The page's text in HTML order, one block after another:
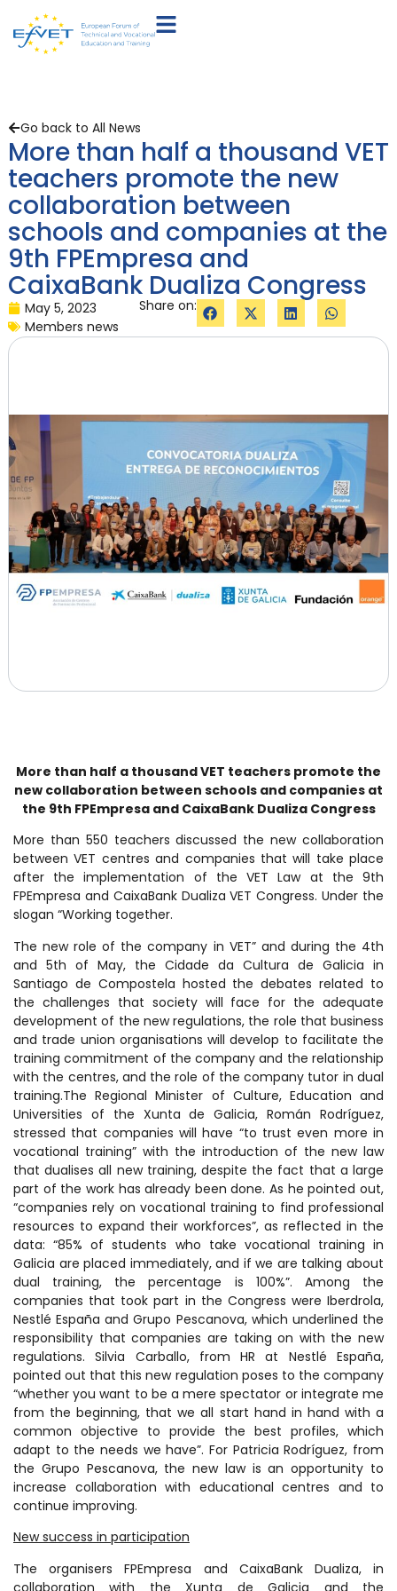
Go back to All News
More than half a thousand VET
teachers promote the new
collaboration between
schools and companies at the
9th FPEmpresa and
CaixaBank Dualiza Congress
May 5, 2023
Members news
Share on:
More than half a thousand VET teachers promote the
new collaboration between schools and companies at
the 9th FPEmpresa and CaixaBank Dualiza Congress
More than 550 teachers discussed the new collaboration
between VET centres and companies that will take place
after the implementation of the VET Law at the 9th
FPEmpresa and CaixaBank Dualiza VET Congress. Under the
slogan “Working together.
The new role of the company in VET” and during the 4th
and 5th of May, the Cidade da Cultura de Galicia in
Santiago de Compostela hosted the debates related to
the challenges that society will face for the adequate
development of the new regulations, the role that business
and trade union organisations will develop to facilitate the
training commitment of the company and the relationship
with the centres, and the role of the company tutor in dual
training.The Regional Minister of Culture, Education and
Universities of the Xunta de Galicia, Román Rodríguez,
stressed that companies will have “to trust even more in
vocational training” with the introduction of the new law
that dualises all new training, despite the fact that a large
part of the work has already been done. As he pointed out,
“companies rely on vocational training to find professional
resources to expand their workforces”, as reflected in the
data: “85% of students who take vocational training in
Galicia are placed immediately, and if we are talking about
dual training, the percentage is 100%”. Among the
companies that took part in the Congress were Iberdrola,
Nestlé España and Grupo Pescanova, which underlined the
responsibility that companies are taking on with the new
regulations. Silvia Carballo, from HR at Nestlé España,
pointed out that this new regulation poses to the company
“whether you want to be a mere spectator or integrate me
from the beginning, that we all start hand in hand with a
common objective to provide the best profiles, which
adapt to the needs we have”. For Patricia Rodríguez, from
the Grupo Pescanova, the new law is an opportunity to
increase collaboration with educational centres and to
continue improving.
New success in participation
The organisers FPEmpresa and CaixaBank Dualiza, in
collaboration with the Xunta de Galicia and the